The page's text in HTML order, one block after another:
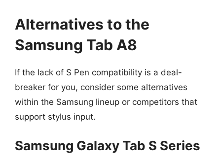
Alternatives to the
Samsung Tab A8
If the lack of S Pen compatibility is a deal-
breaker for you, consider some alternatives
within the Samsung lineup or competitors that
support stylus input.
Samsung Galaxy Tab S Series